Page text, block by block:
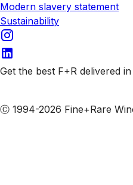
Modern slavery statement
Sustainability
Get the best F+R delivered
Ⓒ 1994-2026 Fine+Rare